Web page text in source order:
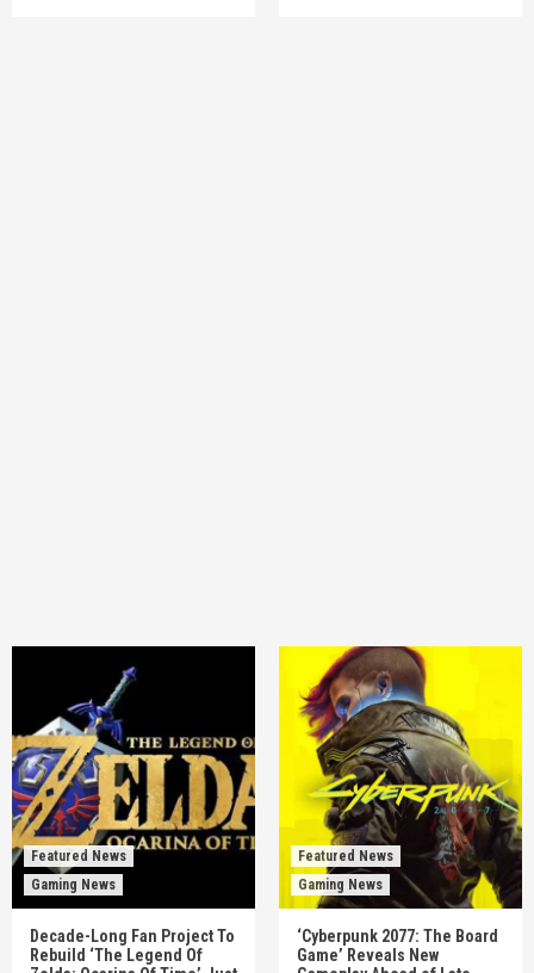
Featured News
Gaming News
Decade-Long Fan Project To
Rebuild ‘The Legend Of
Featured News
Gaming News
‘Cyberpunk 2077: The Board
Game’ Reveals New